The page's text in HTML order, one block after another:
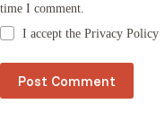
time I comment.
I accept thePrivacy Policy
Post Comment